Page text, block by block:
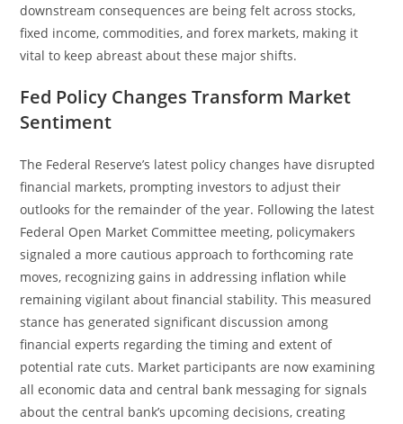
downstream consequences are being felt across stocks,
fixed income, commodities, and forex markets, making it
vital to keep abreast about these major shifts.
Fed Policy Changes Transform Market
Sentiment
The Federal Reserve’s latest policy changes have disrupted
financial markets, prompting investors to adjust their
outlooks for the remainder of the year. Following the latest
Federal Open Market Committee meeting, policymakers
signaled a more cautious approach to forthcoming rate
moves, recognizing gains in addressing inflation while
remaining vigilant about financial stability. This measured
stance has generated significant discussion among
financial experts regarding the timing and extent of
potential rate cuts. Market participants are now examining
all economic data and central bank messaging for signals
about the central bank’s upcoming decisions, creating